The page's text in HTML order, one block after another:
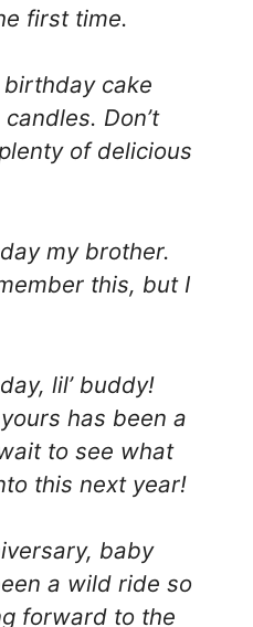
first time.
birthday cake
Don’t
of delicious
my brother.
this, but I
lil’ buddy!
has been a
to see what
this next year!
baby
a wild ride so
forward to the